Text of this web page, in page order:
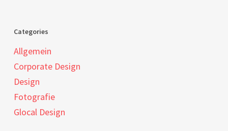
Categories
Allgemein
Corporate Design
Design
Fotografie
Glocal Design